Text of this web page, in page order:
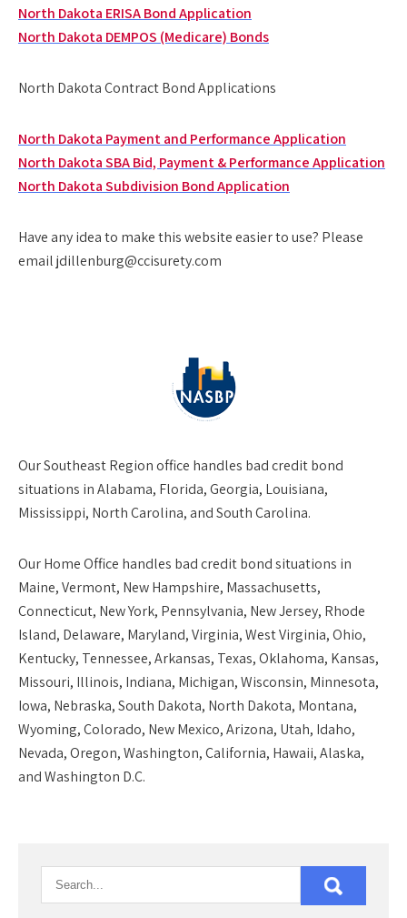
North Dakota ERISA Bond Application
North Dakota DEMPOS (Medicare) Bonds
North Dakota Contract Bond Applications
North Dakota Payment and Performance Application
North Dakota SBA Bid, Payment & Performance Application
North Dakota Subdivision Bond Application
Have any idea to make this website easier to use? Please
email jdillenburg@ccisurety.com
OurSoutheast Regionoffice handles bad credit bond
situations in Alabama, Florida, Georgia, Louisiana,
Mississippi, North Carolina, and South Carolina.
OurHome Office handles bad credit bond situations in
Maine, Vermont, New Hampshire, Massachusetts,
Connecticut, New York, Pennsylvania, New Jersey, Rhode
Island, Delaware, Maryland, Virginia, West Virginia, Ohio,
Kentucky, Tennessee, Arkansas, Texas, Oklahoma, Kansas,
Missouri, Illinois, Indiana, Michigan, Wisconsin, Minnesota,
Iowa, Nebraska, South Dakota, North Dakota, Montana,
Wyoming, Colorado, New Mexico, Arizona, Utah, Idaho,
Nevada, Oregon, Washington, California, Hawaii, Alaska,
and Washington D.C.